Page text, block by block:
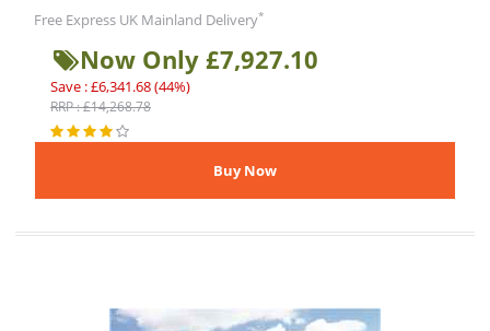
Free Express UK Mainland Delivery*
Now Only £7,927.10
Save : £6,341.68 (44%)
RRP : £14,268.78